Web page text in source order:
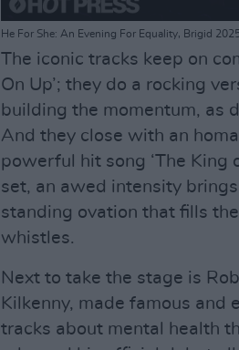
He For She: An Evening For Equality, Brigid
The iconic tracks keep on
On Up’; they do a rocking
building the momentum, as
And they close with an
powerful hit song ‘The King
set, an awed intensity
standing ovation that fills
whistles.
Next to take the stage is
Kilkenny, made famous and
tracks about mental health